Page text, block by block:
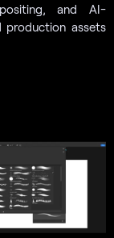
and AI-
production assets